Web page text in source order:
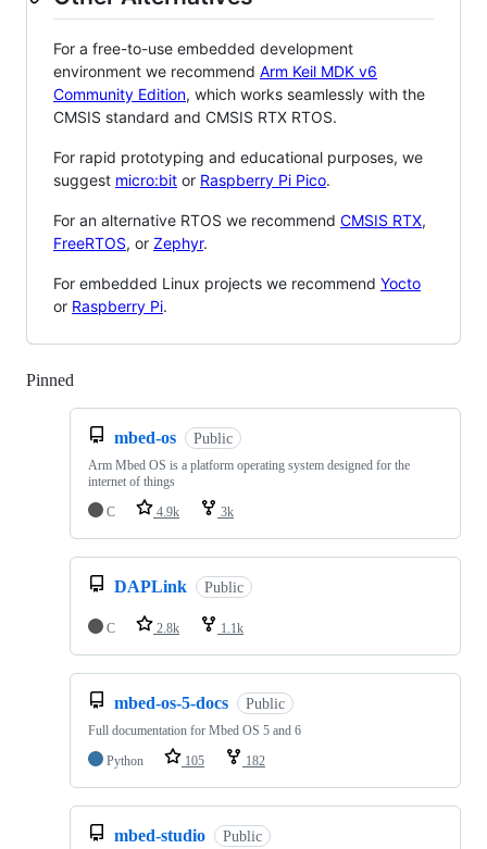
For a free-to-use embedded development
environment we recommend Arm Keil MDK v6
Community Edition, which works seamlessly with the
CMSIS standard and CMSIS RTX RTOS.
For rapid prototyping and educational purposes, we
suggest micro:bit or Raspberry Pi Pico.
For an alternative RTOS we recommend CMSIS RTX,
FreeRTOS, or Zephyr.
For embedded Linux projects we recommend Yocto
or Raspberry Pi.
Pinned
mbed-os Public
Arm Mbed OS is a platform operating system designed for the
internet of things
C
4.9k 3k
DAPLink Public
C 2.8k 1.1k
mbed-os-5-docs Public
Full documentation for Mbed OS 5 and 6
Python
105 182
mbed-studio Public